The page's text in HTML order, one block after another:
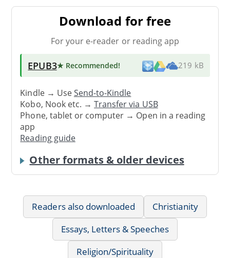
Download for free
For your e-reader or reading app
EPUB3★ Recommended! 219 kB
Kindle → UseSend-to-Kindle
Kobo, Nook etc. →Transfer via USB
Phone, tablet or computer → Open in a reading
app
Reading guide
Other formats & older devices
Readers also downloaded
Christianity
Essays, Letters & Speeches
Religion/Spirituality